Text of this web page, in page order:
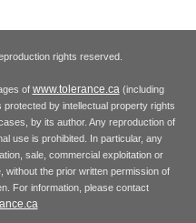
rights reserved.
of www.tolerance.ca(including
by intellectual property rights
by its author. Any reproduction of
use is prohibited. In particular, any
sale, commercial exploitation or
without the prior written permission of
For information, please contact